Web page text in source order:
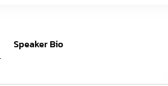
Speaker Bio